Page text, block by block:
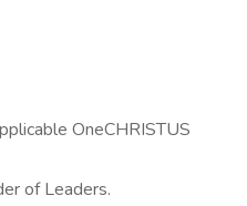
OneCHRISTUS
of Leaders.